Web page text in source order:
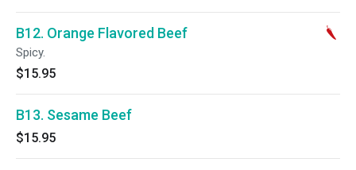
B12. Orange Flavored Beef
Spicy.
$15.95
B13. Sesame Beef
$15.95